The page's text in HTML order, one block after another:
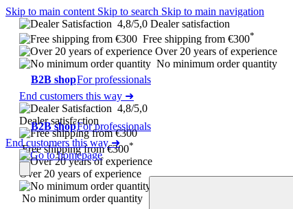
Skip to main content Skip to search Skip to main navigation
4,8/5,0 Dealer satisfaction
Free shipping from €300*
Over 20 years of experience
No minimum order quantity
B2B shopFor professionals
End customers this way ➜
4,8/5,0
Dealer satisfaction
Free shipping from €300*
Over 20 years of experience
No minimum order quantity
B2B shopFor professionals
End customers this way ➜